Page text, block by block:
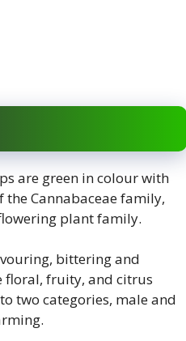
are green in colour with
Cannabaceae family,
plant family.
bittering and
floral, fruity, and citrus
two categories, male and